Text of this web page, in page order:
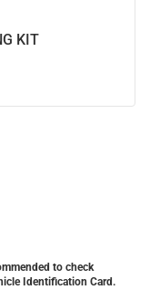
KIT
to check
Identification Card.